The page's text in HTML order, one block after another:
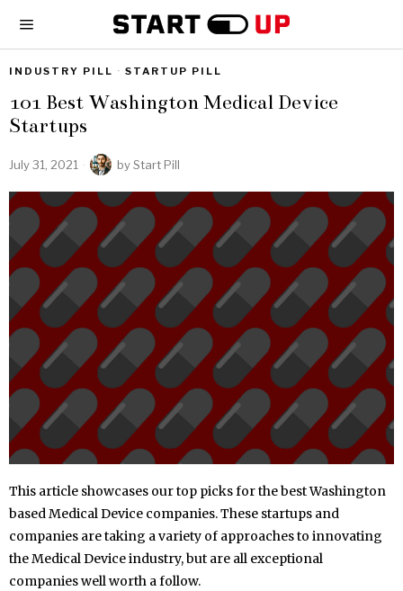
INDUSTRY PILL · STARTUP PILL
101 Best Washington Medical Device
Startups
July 31, 2021 byStart Pill
This article showcases our top picks for the best Washington
based Medical Device companies. These startups and
companies are taking a variety of approaches to innovating
the Medical Device industry, but are all exceptional
companies well worth a follow.